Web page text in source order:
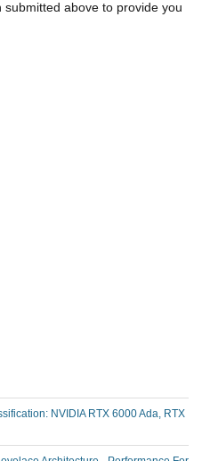
above to provide you
NVIDIA RTX 6000 Ada, RTX